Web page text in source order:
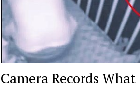
Camera Records